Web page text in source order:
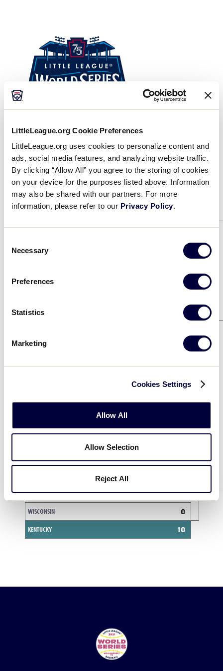
LittleLeague.org Cookie Preferences
LittleLeague.org uses cookies to personalize content and
ads, social media features, and analyzing website traffic.
By clicking “Allow All” you agree to the storing of cookies
on your device for the purposes listed above. Information
may also be shared with our partners. For more
information, please refer to our Privacy Policy.
Selection
Necessary
Preferences
Statistics
Marketing
Cookies Settings
Allow All
Allow Selection
Reject All
Sponsors
Shop
Winners Bracket
Game 1
KENTUCKY
OHIO 1
WISCONSIN 0
Game 5 8/10
INDIANA 1
Game 6 8/10
WISCONSIN 0
KENTUCKY 10